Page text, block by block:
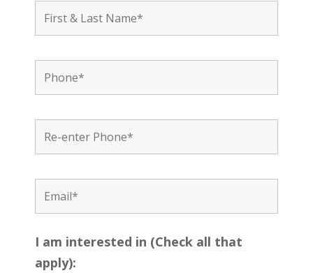
I am interested in (Check all that
apply):